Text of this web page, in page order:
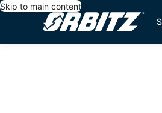
Skip to main content